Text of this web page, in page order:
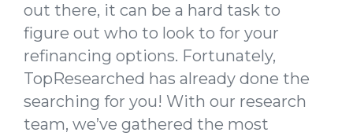
out there, it can be a hard task to
figure out who to look to for your
refinancing options. Fortunately,
TopResearched has already done the
searching for you! With our research
team, we’ve gathered the most